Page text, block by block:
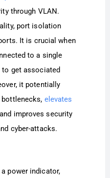
through VLAN.
port isolation
It is crucial when
to a single
to get associated
it potentially
bottlenecks, elevates
improves security
cyber-attacks.
power indicator,